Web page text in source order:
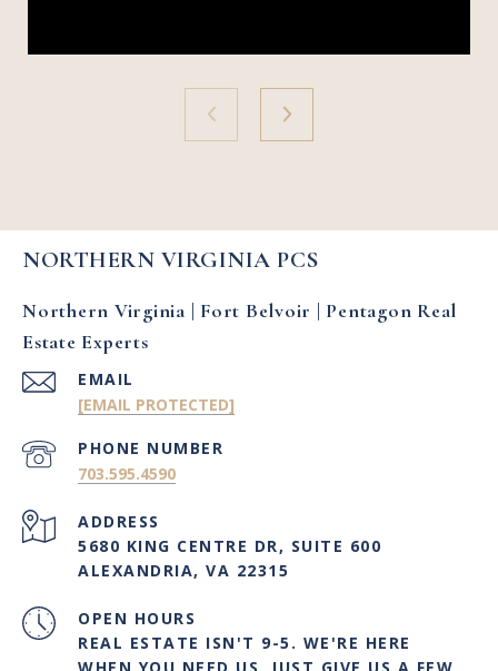
NORTHERN VIRGINIA PCS
Northern Virginia | Fort Belvoir | Pentagon Real
Estate Experts
EMAIL
[EMAIL PROTECTED]
PHONE NUMBER
703.595.4590
ADDRESS
5680 KING CENTRE DR, SUITE 600
ALEXANDRIA, VA 22315
OPEN HOURS
REAL ESTATE ISN'T 9-5. WE'RE HERE